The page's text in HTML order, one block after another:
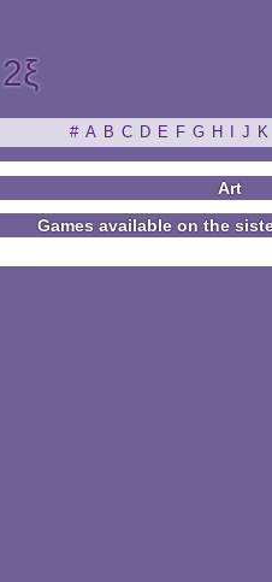
# A B C D E F G H J K
Art
Games available on the